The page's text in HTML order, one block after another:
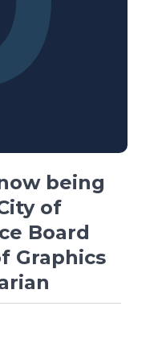
being
of
Board
Graphics